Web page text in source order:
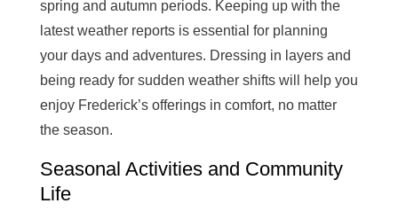
spring and autumn periods. Keeping up with the
latest weather reports is essential for planning
your days and adventures. Dressing in layers and
being ready for sudden weather shifts will help you
enjoy Frederick’s offerings in comfort, no matter
the season.
Seasonal Activities and Community
Life